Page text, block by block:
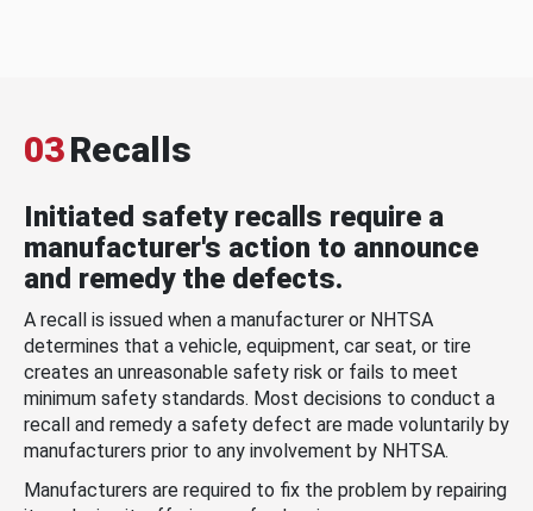
03Recalls
Initiated safety recalls require a
manufacturer's action to announce
and remedy the defects.
A recall is issued when a manufacturer or NHTSA
determines that a vehicle, equipment, car seat, or tire
creates an unreasonable safety risk or fails to meet
minimum safety standards. Most decisions to conduct a
recall and remedy a safety defect are made voluntarily by
manufacturers prior to any involvement by NHTSA.
Manufacturers are required to fix the problem by repairing